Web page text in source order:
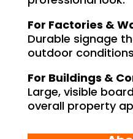
For Factories &
Durable signage
outdoor
For Buildings &
Large, visible
overall property